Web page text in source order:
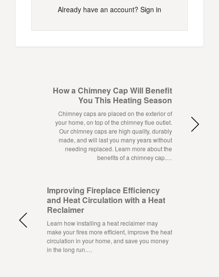
Already have an account? Sign in
How a Chimney Cap Will Benefit
You This Heating Season
Chimney caps are placed on the exterior of
your home, on top of the chimney flue outlet.
Our chimney caps are high quality, durably
made, and will last you many years without
needing replaced. Learn more about the
benefits of a chimney cap.…
Improving Fireplace Efficiency
and Heat Circulation with a Heat
Reclaimer
Learn how installing a heat reclaimer may
make your fires more efficient, improve the heat
circulation in your home, and save you money
in the long run.…